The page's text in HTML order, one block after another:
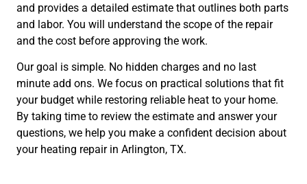
and provides a detailed estimate that outlines both parts
and labor. You will understand the scope of the repair
and the cost before approving the work.
Our goal is simple. No hidden charges and no last
minute add ons. We focus on practical solutions that fit
your budget while restoring reliable heat to your home.
By taking time to review the estimate and answer your
questions, we help you make a confident decision about
your heating repair in Arlington, TX.